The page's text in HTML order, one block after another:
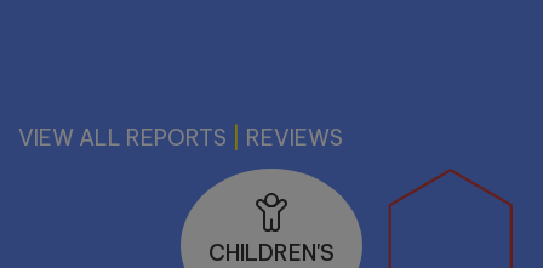
VIEW ALL REPORTS REVIEWS
CHILDREN'S
11:00am
Tuesday 1st December -
10:00am